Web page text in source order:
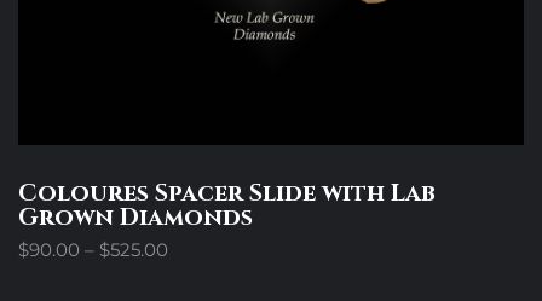
Coloures Spacer Slide with Lab
Grown Diamonds
$90.00 – $525.00